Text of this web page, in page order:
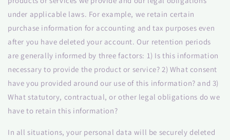
under applicable laws. For example, we retain certain
purchase information for accounting and tax purposes even
after you have deleted your account. Our retention periods
are generally informed by three factors: 1) Is this information
necessary to provide the product or service? 2) What consent
have you provided around our use of this information? and 3)
What statutory, contractual, or other legal obligations do we
have to retain this information?
In all situations, your personal data will be securely deleted